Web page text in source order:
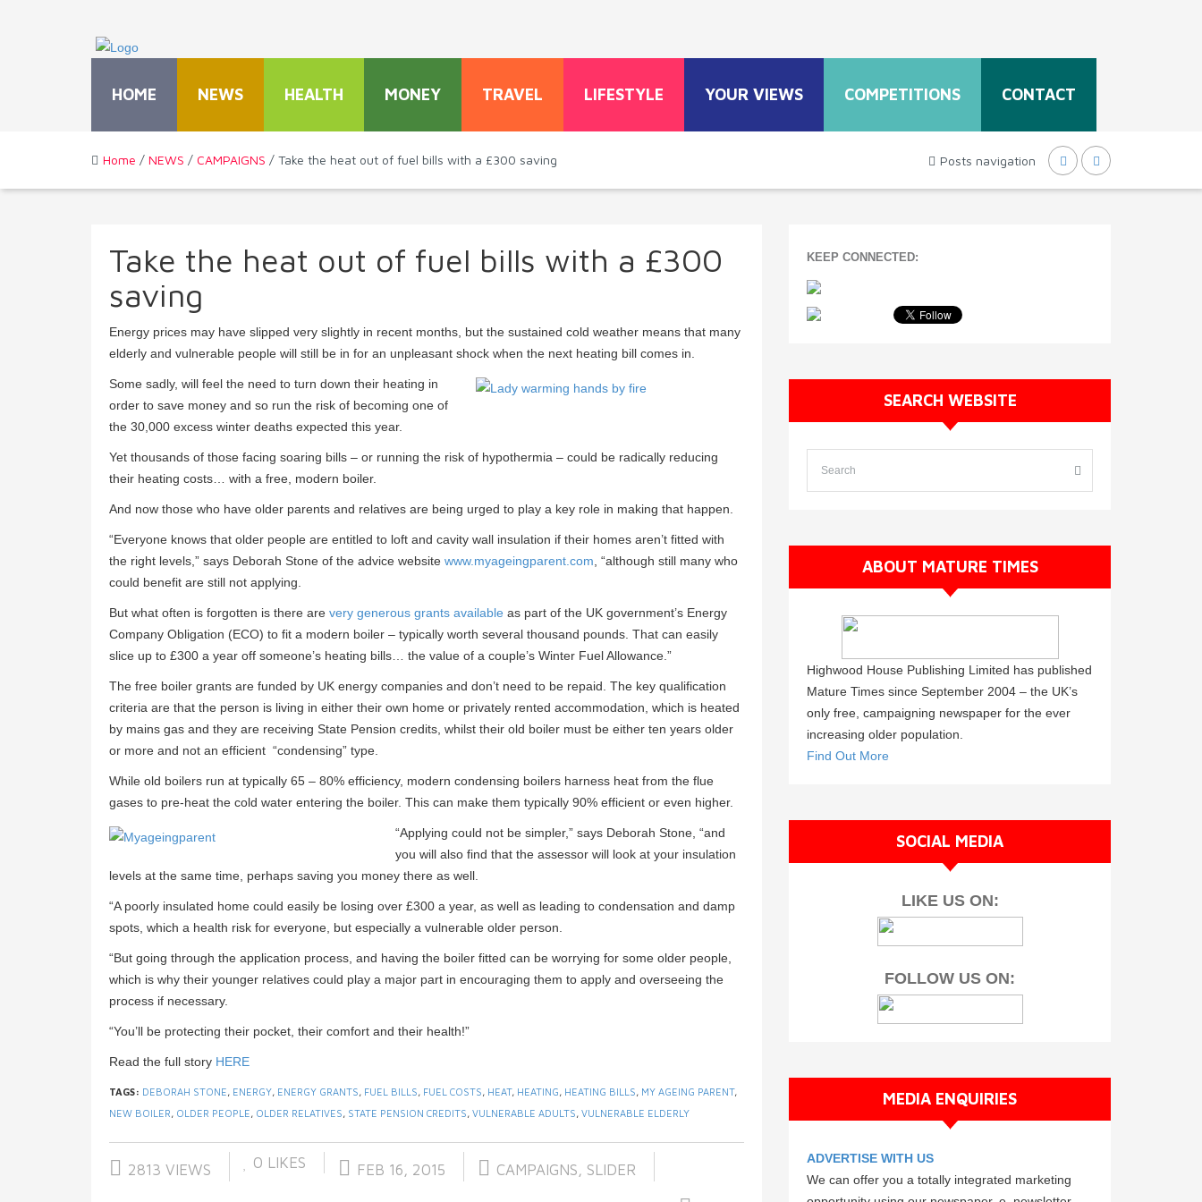
HOME NEWS HEALTH MONEY TRAVEL LIFESTYLE YOUR VIEWS COMPETITIONS CONTACT
Home / NEWS / CAMPAIGNS / Take the heat out of fuel bills with a £300 saving Posts navigation
Take the heat out of fuel bills with a £300
saving
Energy prices may have slipped very slightly in recent months, but the sustained cold weather means that many
elderly and vulnerable people will still be in for an unpleasant shock when the next heating bill comes in.
Some sadly, will feel the need to turn down their heating in
order to save money and so run the risk of becoming one of
the 30,000 excess winter deaths expected this year.
Yet thousands of those facing soaring bills – or running the risk of hypothermia – could be radically reducing
their heating costs… with a free, modern boiler.
And now those who have older parents and relatives are being urged to play a key role in making that happen.
“Everyone knows that older people are entitled to loft and cavity wall insulation if their homes aren’t fitted with
the right levels,” says Deborah Stone of the advice website www.myageingparent.com, “although still many who
could benefit are still not applying.
But what often is forgotten is there are very generous grants available as part of the UK government’s Energy
Company Obligation (ECO) to fit a modern boiler – typically worth several thousand pounds. That can easily
slice up to £300 a year off someone’s heating bills… the value of a couple’s Winter Fuel Allowance.”
The free boiler grants are funded by UK energy companies and don’t need to be repaid. The key qualification
criteria are that the person is living in either their own home or privately rented accommodation, which is heated
by mains gas and they are receiving State Pension credits, whilst their old boiler must be either ten years older
or more and not an efficient “condensing” type.
While old boilers run at typically 65 – 80% efficiency, modern condensing boilers harness heat from the flue
gases to pre-heat the cold water entering the boiler. This can make them typically 90% efficient or even higher.
“Applying could not be simpler,” says Deborah Stone, “and
you will also find that the assessor will look at your insulation
levels at the same time, perhaps saving you money there as well.
“A poorly insulated home could easily be losing over £300 a year, as well as leading to condensation and damp
spots, which a health risk for everyone, but especially a vulnerable older person.
“But going through the application process, and having the boiler fitted can be worrying for some older people,
which is why their younger relatives could play a major part in encouraging them to apply and overseeing the
process if necessary.
“You’ll be protecting their pocket, their comfort and their health!”
Read the full story HERE
TAGS: DEBORAH STONE, ENERGY, ENERGY GRANTS, FUEL BILLS, FUEL COSTS, HEAT, HEATING, HEATING BILLS, MY AGEING PARENT,
NEW BOILER, OLDER PEOPLE, OLDER RELATIVES, STATE PENSION CREDITS, VULNERABLE ADULTS, VULNERABLE ELDERLY
2813 VIEWS 0 LIKES FEB 16, 2015 CAMPAIGNS, SLIDER
KEEP CONNECTED:
SEARCH WEBSITE
ABOUT MATURE TIMES
Highwood House Publishing Limited has published
Mature Times since September 2004 – the UK’s
only free, campaigning newspaper for the ever
increasing older population.
Find Out More
SOCIAL MEDIA
LIKE US ON:
FOLLOW US ON:
MEDIA ENQUIRIES
ADVERTISE WITH US
We can offer you a totally integrated marketing